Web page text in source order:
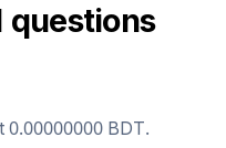
questions
0.00000000 BDT.